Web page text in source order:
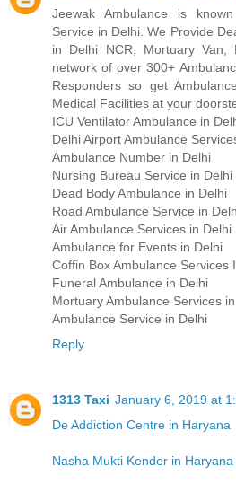
Jeewak Ambulance is
Service in Delhi. We Provide
in Delhi NCR, Mortuary Van,
network of over 300+
Responders so get
Medical Facilities at your
ICU Ventilator Ambulance in
Delhi Airport Ambulance
Ambulance Number in Delhi
Nursing Bureau Service in Delhi
Dead Body Ambulance in Delhi
Road Ambulance Service in
Air Ambulance Services in Delhi
Ambulance for Events in Delhi
Coffin Box Ambulance Services
Funeral Ambulance in Delhi
Mortuary Ambulance Services
Ambulance Service in Delhi
Reply
1313 Taxi January 6, 2019 at
De Addiction Centre in Haryana
Nasha Mukti Kender in Haryana